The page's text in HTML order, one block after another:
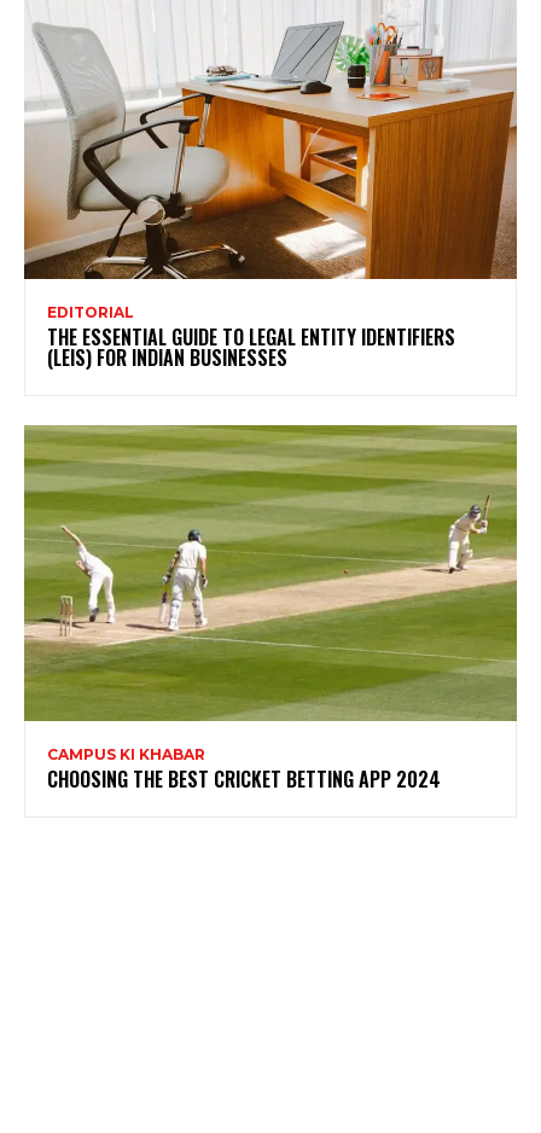
EDITORIAL
THE ESSENTIAL GUIDE TO LEGAL ENTITY IDENTIFIERS
(LEIS) FOR INDIAN BUSINESSES
CAMPUS KI KHABAR
CHOOSING THE BEST CRICKET BETTING APP 2024